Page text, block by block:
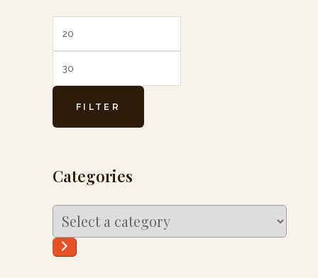
FILTER
Categories
Select
a
category